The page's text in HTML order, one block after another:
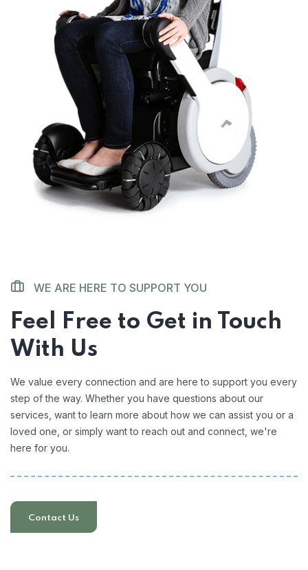
WE ARE HERE TO SUPPORT YOU
Feel Free to Get in Touch
With Us
We value every connection and are here to support you every
step of the way. Whether you have questions about our
services, want to learn more about how we can assist you or a
loved one, or simply want to reach out and connect, we're
here for you.
Contact Us